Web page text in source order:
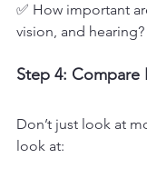
✅ How important
vision, and hearing?
Step 4: Compare
Don’t just look at
look at: